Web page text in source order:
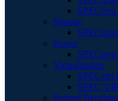
SPECjvm
Storage
Power
Virtualization
SPECvirt
SPEC
Retired